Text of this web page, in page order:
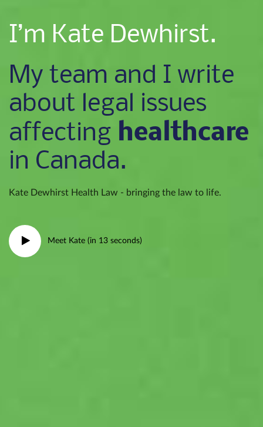
I’m Kate Dewhirst.
My team and I write
about legal issues
affecting healthcare
in Canada.
Kate Dewhirst Health Law - bringing the law to life.
Meet Kate (in 13 seconds)